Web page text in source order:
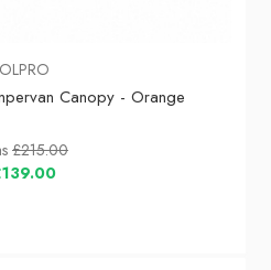
OLPRO
Canopy - Orange
£215.00